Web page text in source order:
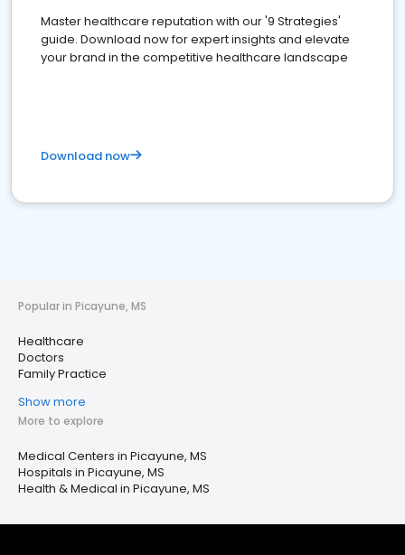
Master healthcare reputation with our '9 Strategies'
guide. Download now for expert insights and elevate
your brand in the competitive healthcare landscape
Download now
Popular in Picayune, MS
Healthcare
Doctors
Family Practice
Show more
More to explore
Medical Centers in Picayune, MS
Hospitals in Picayune, MS
Health & Medical in Picayune, MS